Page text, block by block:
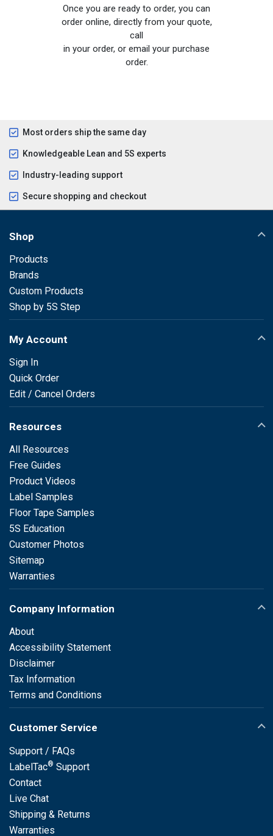
Once you are ready to order, you can
order online, directly from your quote,
call
in your order, or email your purchase
order.
Most orders ship the same day
Knowledgeable Lean and 5S experts
Industry-leading support
Secure shopping and checkout
Shop
Products
Brands
Custom Products
Shop by 5S Step
My Account
Sign In
Quick Order
Edit / Cancel Orders
Resources
All Resources
Free Guides
Product Videos
Label Samples
Floor Tape Samples
5S Education
Customer Photos
Sitemap
Warranties
Company Information
About
Accessibility Statement
Disclaimer
Tax Information
Terms and Conditions
Customer Service
Support / FAQs
LabelTac® Support
Contact
Live Chat
Shipping & Returns
Warranties